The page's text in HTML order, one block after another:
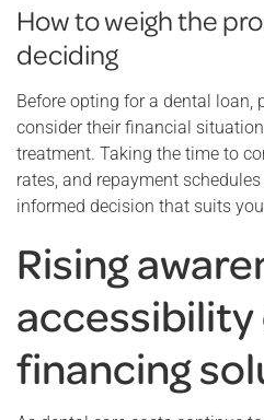
How to weigh the
deciding
Before opting for a dental loan,
consider their financial
treatment. Taking the time to
rates, and repayment
informed decision that suits
Rising
accessibility
financing